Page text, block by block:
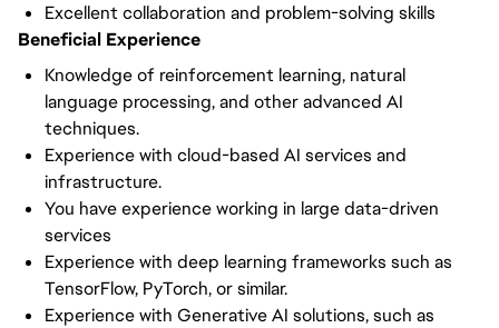
Excellent collaboration and problem-solving skills
Beneficial Experience
Knowledge of reinforcement learning, natural
language processing, and other advanced AI
techniques.
Experience with cloud-based AI services and
infrastructure.
You have experience working in large data-driven
services
Experience with deep learning frameworks such as
TensorFlow, PyTorch, or similar.
Experience with Generative AI solutions, such as